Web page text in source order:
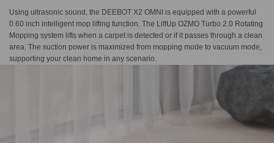
Using ultrasonic sound, the DEEBOT X2 OMNI is equipped with a powerful
0.60 inch intelligent mop lifting function. The LiftUp OZMO Turbo 2.0 Rotating
Mopping system lifts when a carpet is detected or if it passes through a clean
area. The suction power is maximized from mopping mode to vacuum mode,
supporting your clean home in any scenario.